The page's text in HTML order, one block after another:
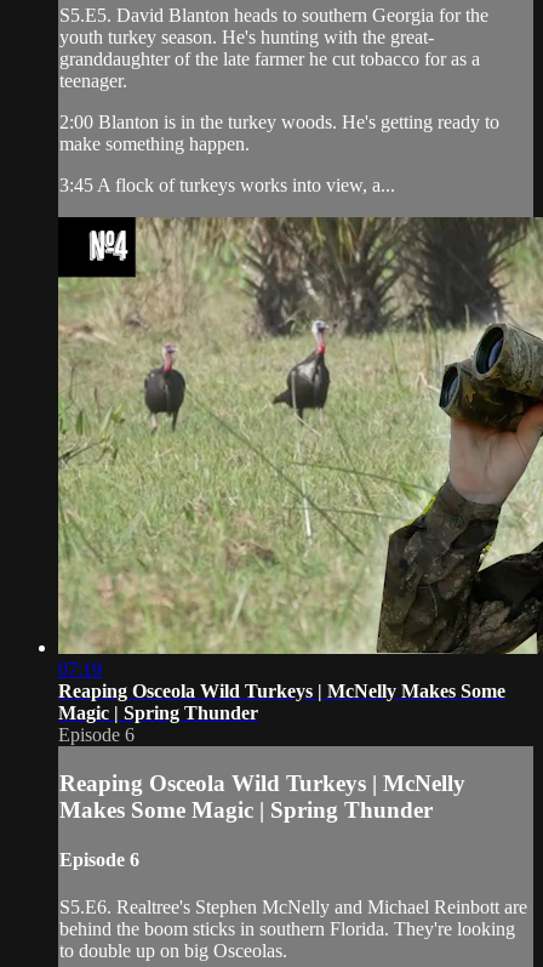
S5.E5. David Blanton heads to southern Georgia for the
youth turkey season. He's hunting with the great-
granddaughter of the late farmer he cut tobacco for as a
teenager.
2:00 Blanton is in the turkey woods. He's getting ready to
make something happen.
3:45 A flock of turkeys works into view, a...
07:19
Reaping Osceola Wild Turkeys | McNelly Makes Some
Magic | Spring Thunder
Episode 6
Reaping Osceola Wild Turkeys | McNelly
Makes Some Magic | Spring Thunder
Episode 6
S5.E6. Realtree's Stephen McNelly and Michael Reinbott are
behind the boom sticks in southern Florida. They're looking
to double up on big Osceolas.